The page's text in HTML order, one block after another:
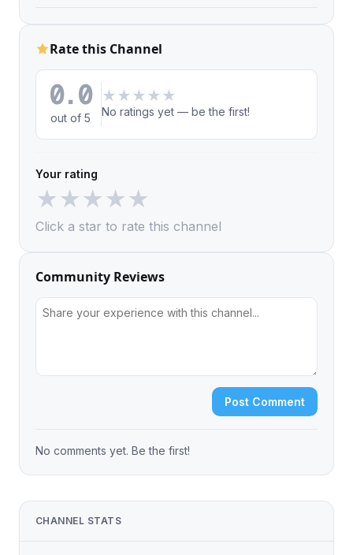
Rate this Channel
0.0
out of 5
★ ★ ★ ★ ★
No ratings yet — be the first!
Your rating
★★★★★
Click a star to rate this channel
Community Reviews
Post Comment
No comments yet. Be the first!
CHANNEL STATS